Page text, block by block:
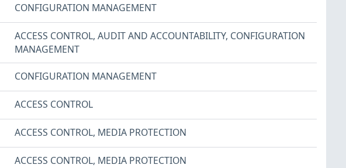
CONFIGURATION MANAGEMENT
ACCESS CONTROL, AUDIT AND ACCOUNTABILITY, CONFIGURATION
MANAGEMENT
CONFIGURATION MANAGEMENT
ACCESS CONTROL
ACCESS CONTROL, MEDIA PROTECTION
ACCESS CONTROL, MEDIA PROTECTION